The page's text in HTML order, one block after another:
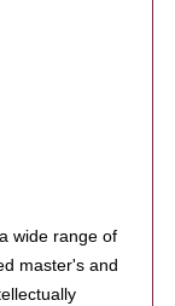
wide range of
master's and